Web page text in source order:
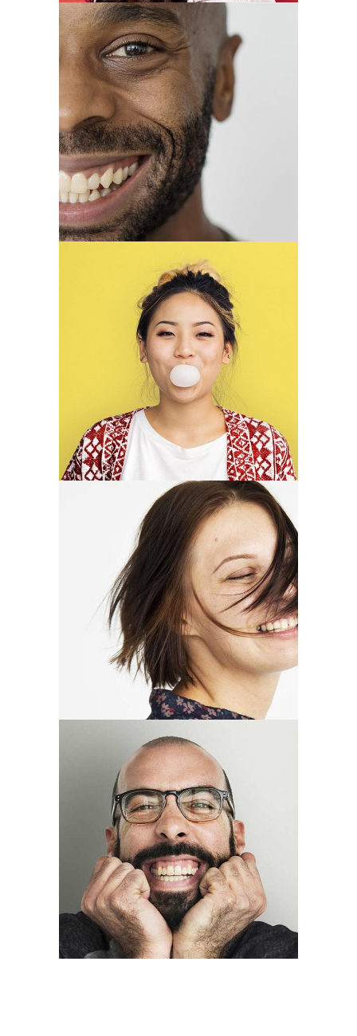
Louis King
CEO
Brenda Parker
illustrator
Mary Butler
photographer
Thomas Perry
designer